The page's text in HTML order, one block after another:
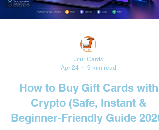
Guides
Jour Cards
Apr 24
9 min read
How to Buy Gift Cards with
Crypto (Safe, Instant &
Beginner-Friendly Guide